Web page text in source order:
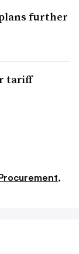
further
tariff